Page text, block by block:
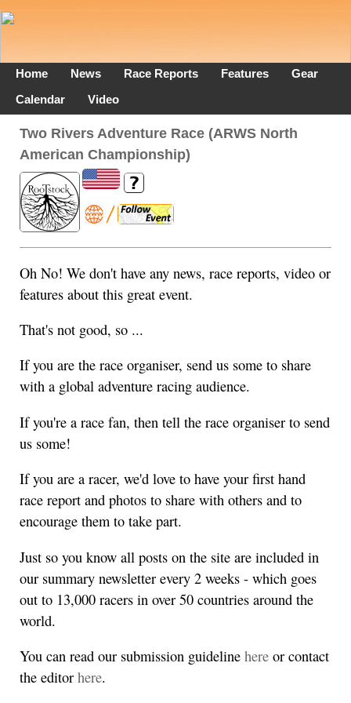
Home News Race Reports Features
Gear
Calendar
Video
Two Rivers Adventure Race (ARWS North
American Championship)
Oh No! We don't have any news, race reports, video or
features about this great event.
That's not good, so ...
If you are the race organiser, send us some to share
with a global adventure racing audience.
If you're a race fan, then tell the race organiser to send
us some!
If you are a racer, we'd love to have your first hand
race report and photos to share with others and to
encourage them to take part.
Just so you know all posts on the site are included in
our summary newsletter every 2 weeks - which goes
out to 13,000 racers in over 50 countries around the
world.
You can read our submission guideline here or contact
the editor here.